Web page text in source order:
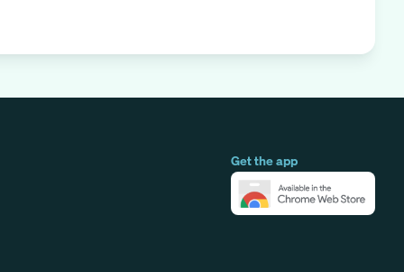
Get the app